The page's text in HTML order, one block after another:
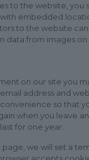
to the website, you
embedded
to the website
data from images on
on our site you
address and
so that
when you leave
for one year.
page, we will set a